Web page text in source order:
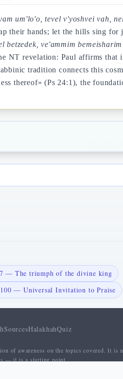
um'lo'o, tevel v'yoshvei vah,
their hands; let the hills sing
betzedek, ve'ammim bemeisharim
NT revelation: Paul affirms that
tradition connects this
thereof» (Ps 24:1), the
— The triumph of the divine king
— Universal Invitation to Praise
SourcesHalakhahQuiz
of awareness on the topics covered. It
— it is a starting point.